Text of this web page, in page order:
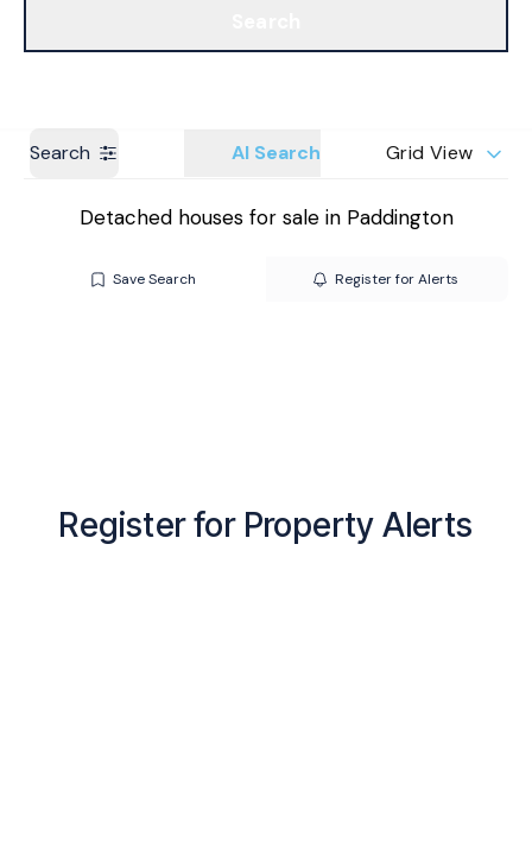
Search AI Search Grid View
Detached houses for sale in Paddington
Save Search Register for Alerts
Register for Property Alerts